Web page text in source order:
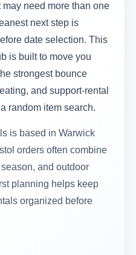
need more than one
next step is
date selection. This
is built to move you
strongest bounce
and support-rental
random item search.
is based in Warwick
orders often combine
and outdoor
planning helps keep
organized before